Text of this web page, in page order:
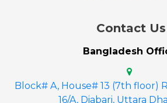
Contact Us
Bangladesh
Block# A, House# 13 (7th floor)
16/A, Diabari, Uttara